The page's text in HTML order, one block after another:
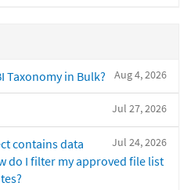
Aug 4, 2026
Taxonomy in Bulk?
Jul 27, 2026
Jul 24, 2026
contains data
do I filter my approved file list